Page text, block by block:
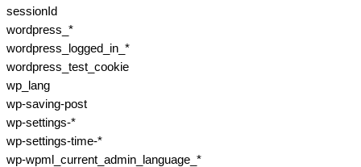
sessionId
wordpress_*
wordpress_logged_in_*
wordpress_test_cookie
wp_lang
wp-saving-post
wp-settings-*
wp-settings-time-*
wp-wpml_current_admin_language_*